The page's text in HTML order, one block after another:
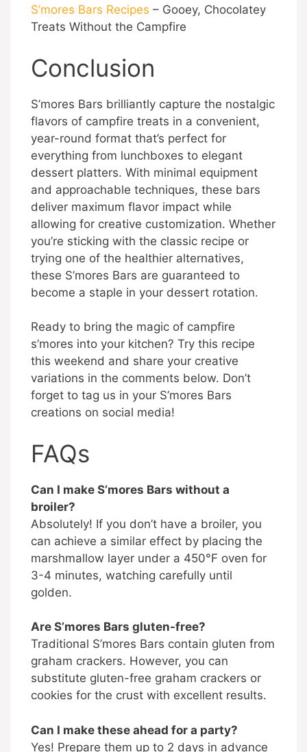
S’mores Bars Recipes – Gooey, Chocolatey
Treats Without the Campfire
Conclusion
S’mores Bars brilliantly capture the nostalgic
flavors of campfire treats in a convenient,
year-round format that’s perfect for
everything from lunchboxes to elegant
dessert platters. With minimal equipment
and approachable techniques, these bars
deliver maximum flavor impact while
allowing for creative customization. Whether
you’re sticking with the classic recipe or
trying one of the healthier alternatives,
these S’mores Bars are guaranteed to
become a staple in your dessert rotation.
Ready to bring the magic of campfire
s’mores into your kitchen? Try this recipe
this weekend and share your creative
variations in the comments below. Don’t
forget to tag us in your S’mores Bars
creations on social media!
FAQs
Can I make S’mores Bars without a
broiler?
Absolutely! If you don’t have a broiler, you
can achieve a similar effect by placing the
marshmallow layer under a 450°F oven for
3-4 minutes, watching carefully until
golden.
Are S’mores Bars gluten-free?
Traditional S’mores Bars contain gluten from
graham crackers. However, you can
substitute gluten-free graham crackers or
cookies for the crust with excellent results.
Can I make these ahead for a party?
Yes! Prepare them up to 2 days in advance